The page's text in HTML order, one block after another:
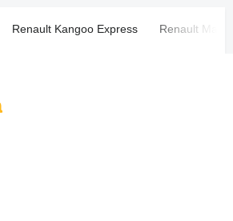
Renault Kangoo Express Renault